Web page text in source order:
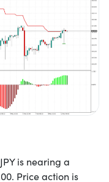
is nearing a
Price action is